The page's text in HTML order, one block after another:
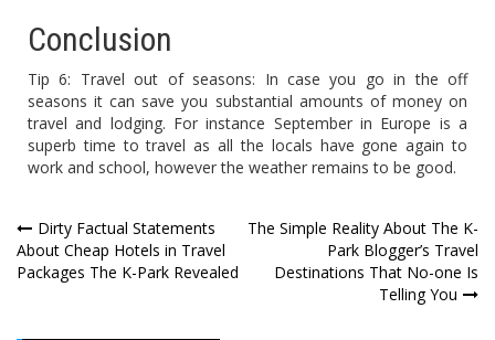
Conclusion
Tip 6: Travel out of seasons: In case you go in the off
seasons it can save you substantial amounts of money on
travel and lodging. For instance September in Europe is a
superb time to travel as all the locals have gone again to
work and school, however the weather remains to be good.
Post
navigation
Dirty Factual Statements
About Cheap Hotels in Travel
Packages The K-Park Revealed
The Simple Reality About The K-
Park Blogger’s Travel
Destinations That No-one Is
Telling You